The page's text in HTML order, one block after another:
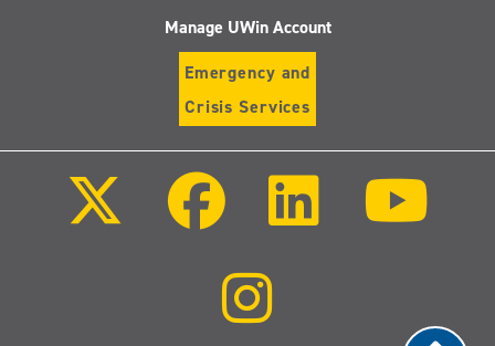
Manage UWin Account
Emergency and
Crisis Services
Facebook